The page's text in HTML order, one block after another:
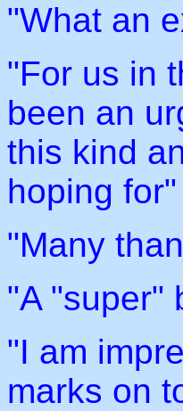
"What an
"For us in
been an
this kind
hoping for"
"Many
"A "super"
"I am
marks on